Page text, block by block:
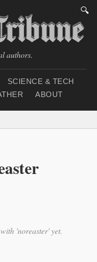
🔍
authors.
SCIENCE & TECH
ABOUT
'noreaster' yet.